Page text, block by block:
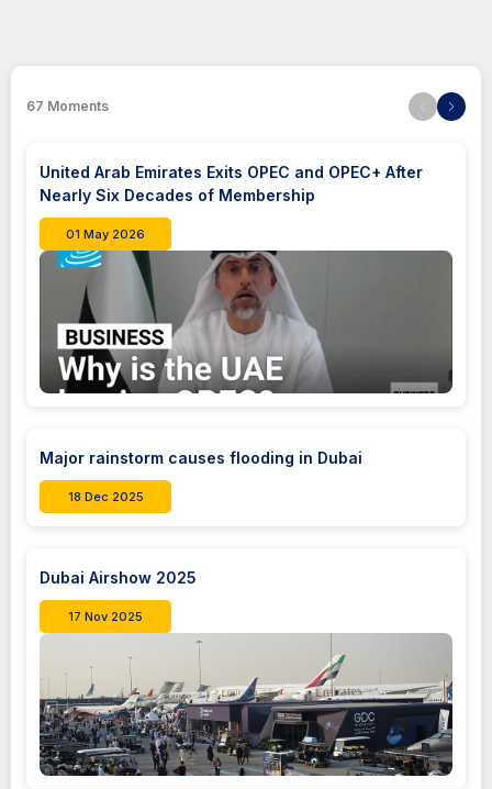
67 Moments
United Arab Emirates Exits OPEC and OPEC+ After
Nearly Six Decades of Membership
01 May 2026
Major rainstorm causes flooding in Dubai
18 Dec 2025
Dubai Airshow 2025
17 Nov 2025